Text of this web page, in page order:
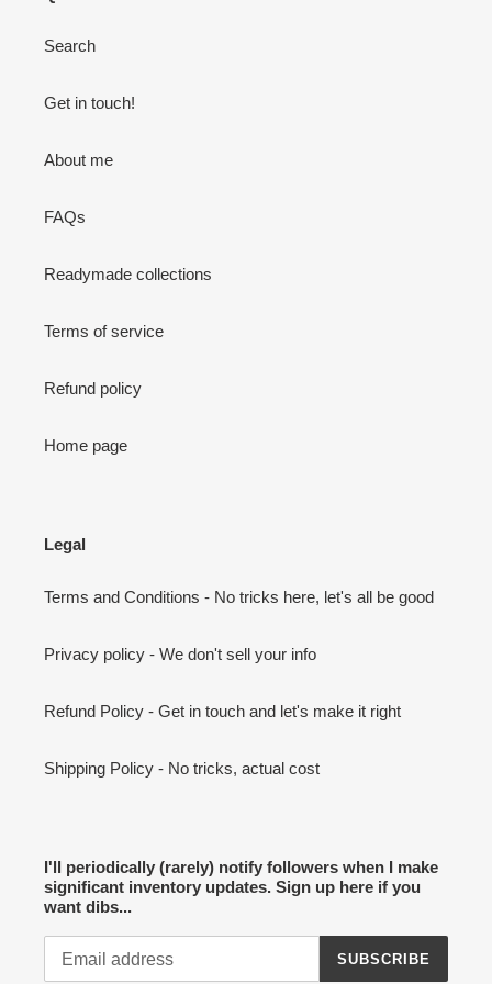
Search
Get in touch!
About me
FAQs
Readymade collections
Terms of service
Refund policy
Home page
Legal
Terms and Conditions - No tricks here, let's all be good
Privacy policy - We don't sell your info
Refund Policy - Get in touch and let's make it right
Shipping Policy - No tricks, actual cost
I'll periodically (rarely) notify followers when I make
significant inventory updates. Sign up here if you
want dibs...
SUBSCRIBE